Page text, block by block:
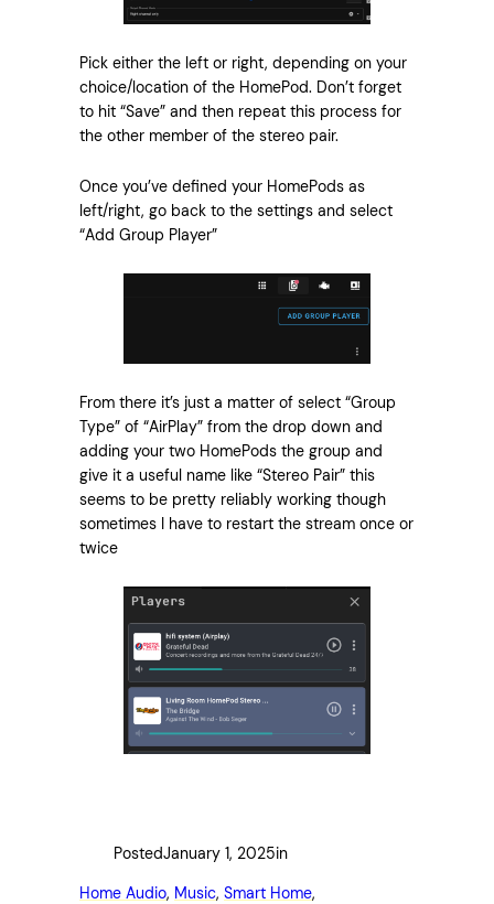
Pick either the left or right, depending on your
choice/location of the HomePod. Don’t forget
to hit “Save” and then repeat this process for
the other member of the stereo pair.
Once you’ve defined your HomePods as
left/right, go back to the settings and select
“Add Group Player”
From there it’s just a matter of select “Group
Type” of “AirPlay” from the drop down and
adding your two HomePods the group and
give it a useful name like “Stereo Pair” this
seems to be pretty reliably working though
sometimes I have to restart the stream once or
twice
PostedJanuary 1, 2025in
Home Audio, Music, Smart Home